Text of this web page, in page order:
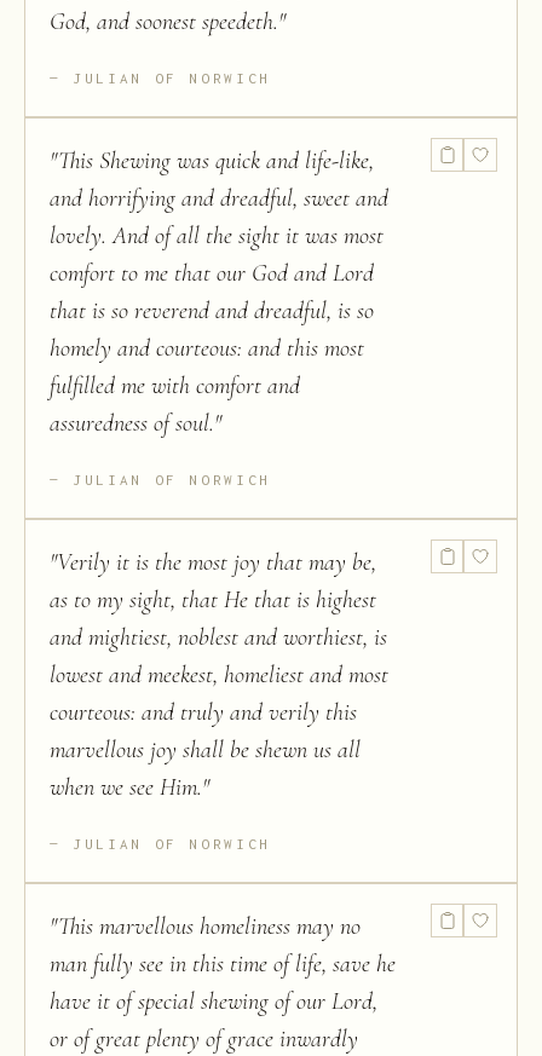
God, and soonest speedeth."
JULIAN OF NORWICH
"This Shewing was quick and life-like,
and horrifying and dreadful, sweet and
lovely. And of all the sight it was most
comfort to me that our God and Lord
that is so reverend and dreadful, is so
homely and courteous: and this most
fulfilled me with comfort and
assuredness of soul."
JULIAN OF NORWICH
"Verily it is the most joy that may be,
as to my sight, that He that is highest
and mightiest, noblest and worthiest, is
lowest and meekest, homeliest and most
courteous: and truly and verily this
marvellous joy shall be shewn us all
when we see Him."
JULIAN OF NORWICH
"This marvellous homeliness may no
man fully see in this time of life, save he
have it of special shewing of our Lord,
or of great plenty of grace inwardly